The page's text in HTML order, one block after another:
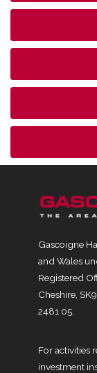
Gascoigne
and Wales
Registered
Cheshire,
2481 05.
For activities
investment